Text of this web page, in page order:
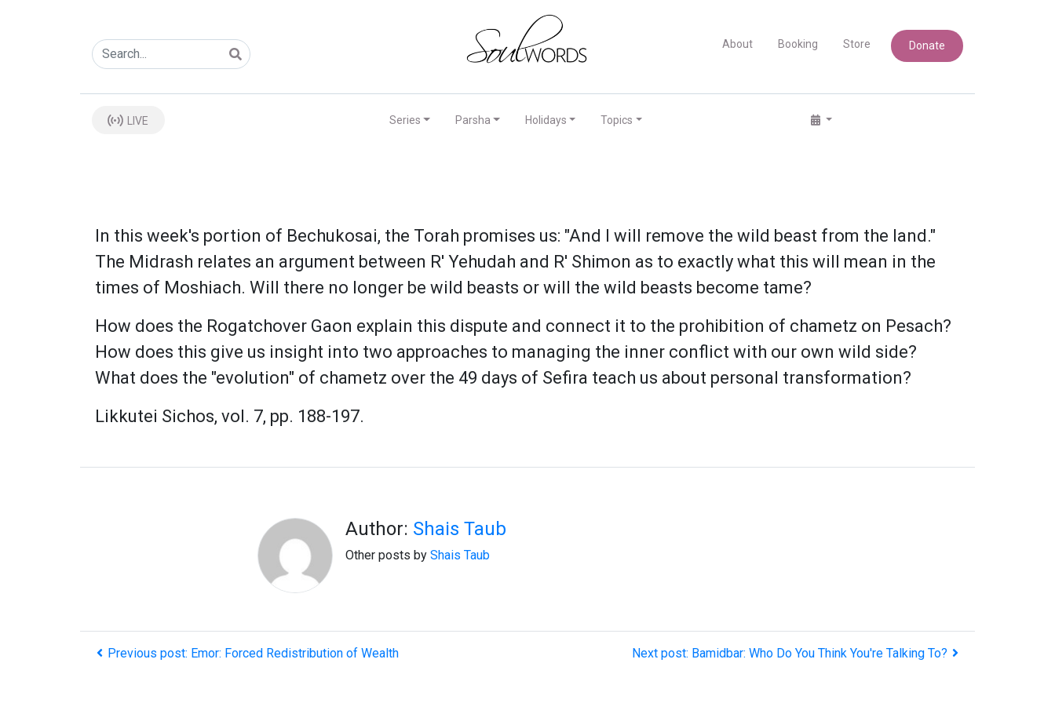
About Booking Store Donate
LIVE Series Parsha Holidays Topics
In this week's portion of Bechukosai, the Torah promises us: "And I will remove the wild beast from the land."
The Midrash relates an argument between R' Yehudah and R' Shimon as to exactly what this will mean in the
times of Moshiach. Will there no longer be wild beasts or will the wild beasts become tame?
How does the Rogatchover Gaon explain this dispute and connect it to the prohibition of chametz on Pesach?
How does this give us insight into two approaches to managing the inner conflict with our own wild side?
What does the "evolution" of chametz over the 49 days of Sefira teach us about personal transformation?
Likkutei Sichos, vol. 7, pp. 188-197.
Author: Shais Taub
Other posts by Shais Taub
Previous post: Emor: Forced Redistribution of Wealth Next post: Bamidbar: Who Do You Think You're Talking To?